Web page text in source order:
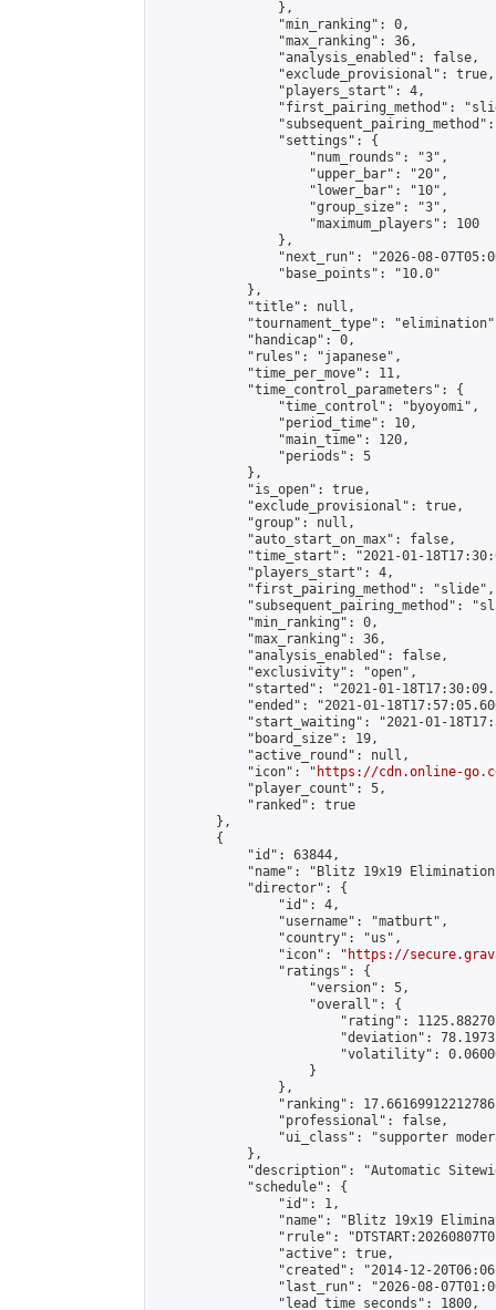
                },
                "min_ranking": 0,
                "max_ranking": 36,
                "analysis_enabled": false,
                "exclude_provisional": true,
                "players_start": 4,
"first_pairing_method":
                "settings": {
                    "num_rounds": "3",
                    "upper_bar": "20",
                    "lower_bar": "10",
                    "group_size": "3",
                    "maximum_players": 100
                },
"next_run": "2026-08-
                "base_points": "10.0"
            },
            "title": null,
"tournament_type":
            "handicap": 0,
            "rules": "japanese",
            "time_per_move": 11,
            "time_control_parameters": {
                "time_control": "byoyomi",
                "period_time": 10,
                "main_time": 120,
                "periods": 5
            },
            "is_open": true,
            "exclude_provisional": true,
            "group": null,
            "auto_start_on_max": false,
"time_start": "2021-01-
            "players_start": 4,
            "first_pairing_method": "slide",
"subsequent_pairing_method":
            "min_ranking": 0,
            "max_ranking": 36,
            "analysis_enabled": false,
            "exclusivity": "open",
"started": "2021-01-
"ended": "2021-01-
"start_waiting": "2021-01-
            "board_size": 19,
            "active_round": null,
            "icon": "
https://cdn.online-
            "player_count": 5,
            "ranked": true
        },
        {
            "id": 63844,
"name": "Blitz 19x19
            "director": {
                "id": 4,
                "username": "matburt",
                "country": "us",
                "icon": "
https://
                "ratings": {
                    "version": 5,
                    "overall": {
"rating":
"deviation":
"volatility":
                    }
                },
"ranking":
                "professional": false,
"ui_class": "supporter
            },
"description": "Automatic
            "schedule": {
                "id": 1,
"name": "Blitz 19x19
"rrule":
                "active": true,
"created": "2014-12-
"last_run": "2026-08-
                "lead_time_seconds": 1800,